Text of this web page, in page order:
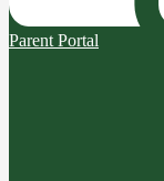
Parent Portal